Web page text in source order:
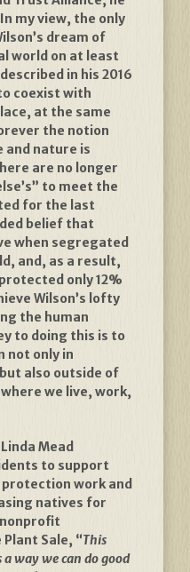
my view, the only
dream of
world on at least
in his 2016
coexist with
at the same
the notion
and nature is
are no longer
to meet the
for the last
belief that
when segregated
and, as a result,
only 12%
Wilson’s lofty
the human
to doing this is to
not only in
also outside of
we live, work,
Mead
to support
protection work and
natives for
Sale, “This
way we can do good